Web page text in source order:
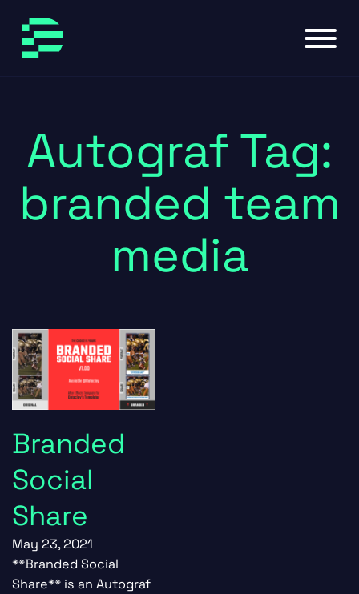
Skip to main content
Skip to footer
Autograf Tag:
branded team
media
Branded
Social
Share
May 23, 2021
**Branded Social
Share** is an Autograf